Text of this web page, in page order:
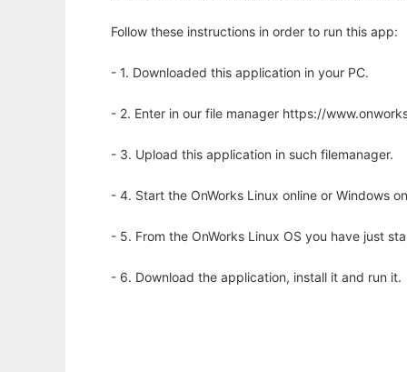
Follow these instructions in order to run this app:
- 1. Downloaded this application in your PC.
- 2. Enter in our file manager https://
- 3. Upload this application in such filemanager.
- 4. Start the OnWorks Linux online or Windows
- 5. From the OnWorks Linux OS you have just
- 6. Download the application, install it and run it.